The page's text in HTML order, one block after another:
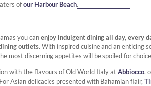
ofour Harbour Beach.
you canenjoy indulgent dining all day, every
outlets.With inspired cuisine and an enticing
most discerning appetites will be spoiled for
with the flavours of Old World Italy atAbbiocco,
For Asian delicacies presented with Bahamian flair,